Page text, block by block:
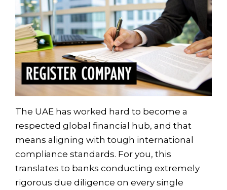
The UAE has worked hard to become a
respected global financial hub, and that
means aligning with tough international
compliance standards. For you, this
translates to banks conducting extremely
rigorous due diligence on every single